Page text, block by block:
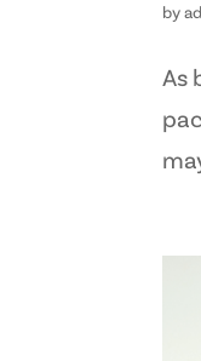
by
As